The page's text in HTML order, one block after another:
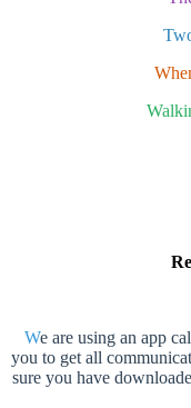
We are using an app
you to get all
sure you have